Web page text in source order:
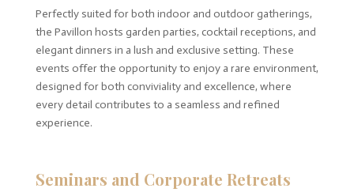
Perfectly suited for both indoor and outdoor gatherings,
the Pavillon hosts garden parties, cocktail receptions, and
elegant dinners in a lush and exclusive setting. These
events offer the opportunity to enjoy a rare environment,
designed for both conviviality and excellence, where
every detail contributes to a seamless and refined
experience.
Seminars and Corporate Retreats